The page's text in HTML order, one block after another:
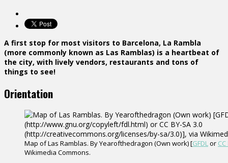
A first stop for most visitors to Barcelona, La Rambla
(more commonly known as Las Ramblas) is a heartbeat of
the city, with lively vendors, restaurants and tons of
things to see!
Orientation
Map of Las Ramblas. By Yearofthedragon (Own work) [GFDLor
Wikimedia Commons.